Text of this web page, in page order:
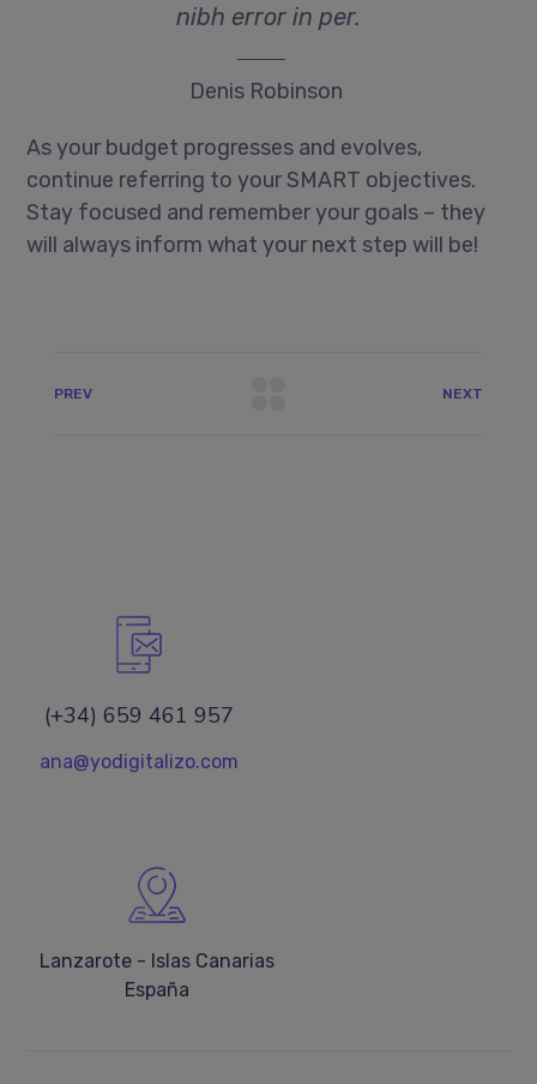
nibh error in per.
Denis Robinson
As your budget progresses and evolves,
continue referring to your SMART objectives.
Stay focused and remember your goals – they
will always inform what your next step will be!
PREV NEXT
(+34) 659 461 957
ana@yodigitalizo.com
Lanzarote - Islas Canarias
España